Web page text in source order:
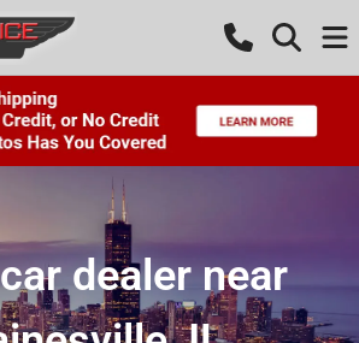
dealer near